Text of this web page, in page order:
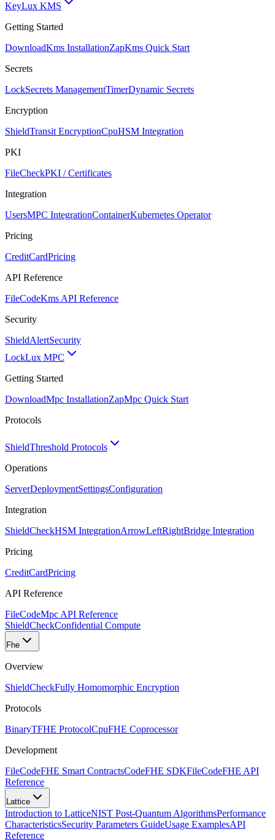
KeyLux KMS
Getting Started
DownloadKms InstallationZapKms Quick Start
Secrets
LockSecrets ManagementTimerDynamic Secrets
Encryption
ShieldTransit EncryptionCpuHSM Integration
PKI
FileCheckPKI / Certificates
Integration
UsersMPC IntegrationContainerKubernetes Operator
Pricing
CreditCardPricing
API Reference
FileCodeKms API Reference
Security
ShieldAlertSecurity
LockLux MPC
Getting Started
DownloadMpc InstallationZapMpc Quick Start
Protocols
ShieldThreshold Protocols
Operations
ServerDeploymentSettingsConfiguration
Integration
ShieldCheckHSM IntegrationArrowLeftRightBridge Integration
Pricing
CreditCardPricing
API Reference
FileCodeMpc API Reference
ShieldCheckConfidential Compute
Fhe
Overview
ShieldCheckFully Homomorphic Encryption
Protocols
BinaryTFHE ProtocolCpuFHE Coprocessor
Development
FileCodeFHE Smart ContractsCodeFHE SDKFileCodeFHE API
Reference
Lattice
Introduction to LatticeNIST Post-Quantum AlgorithmsPerformance
CharacteristicsSecurity Parameters GuideUsage ExamplesAPI
Reference